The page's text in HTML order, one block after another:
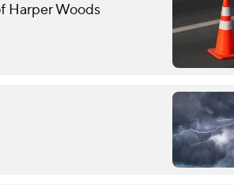
Harper Woods